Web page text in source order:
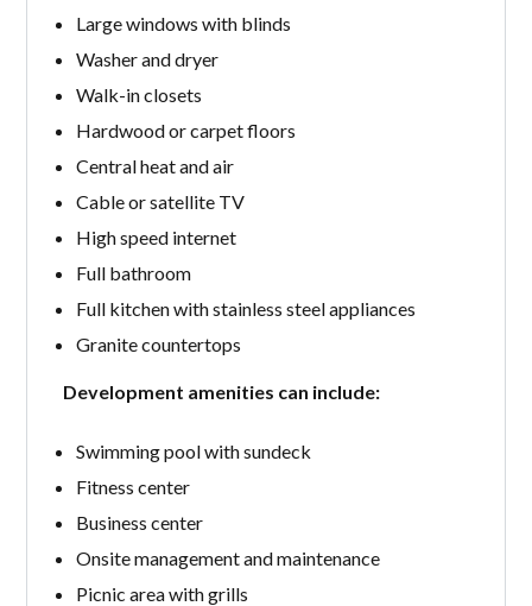
Large windows with blinds
Washer and dryer
Walk-in closets
Hardwood or carpet floors
Central heat and air
Cable or satellite TV
High speed internet
Full bathroom
Full kitchen with stainless steel appliances
Granite countertops
Development amenities can include:
Swimming pool with sundeck
Fitness center
Business center
Onsite management and maintenance
Picnic area with grills